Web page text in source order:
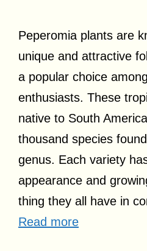
Peperomia plants are
unique and attractive
a popular choice
enthusiasts. These
native to South
thousand species
genus. Each variety
appearance and
thing they all have in
Read more